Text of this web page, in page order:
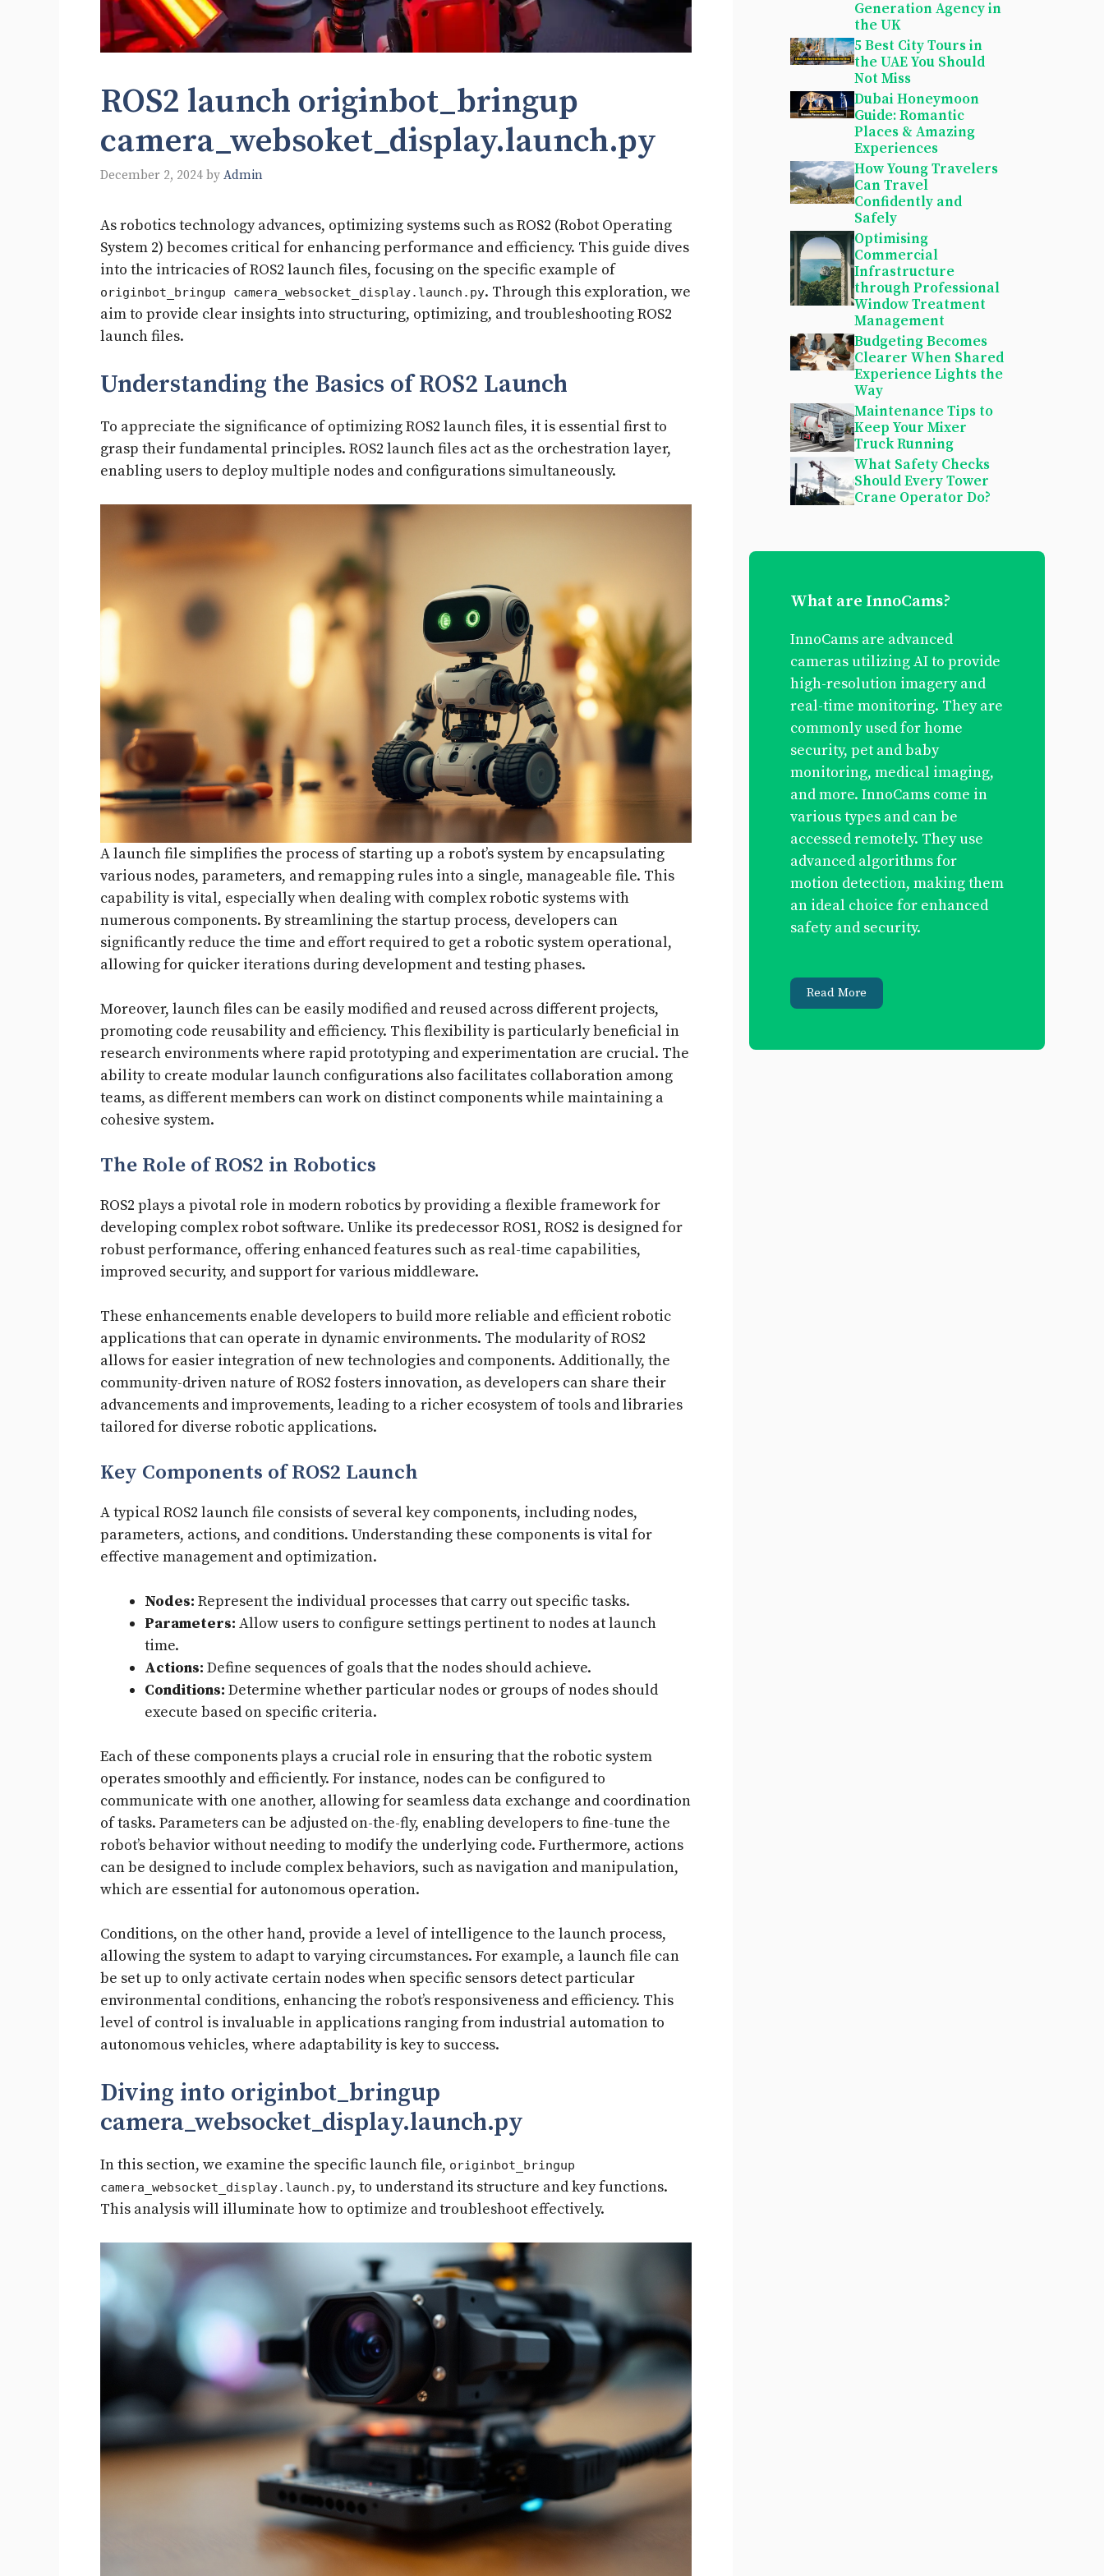
ROS2 launch originbot_bringup
camera_websoket_display.launch.py​
December 2, 2024 by Admin
As robotics technology advances, optimizing systems such as ROS2 (Robot Operating
System 2) becomes critical for enhancing performance and efficiency. This guide dives
into the intricacies of ROS2 launch files, focusing on the specific example of
originbot_bringup camera_websocket_display.launch.py. Through this exploration, we
aim to provide clear insights into structuring, optimizing, and troubleshooting ROS2
launch files.
Understanding the Basics of ROS2 Launch
To appreciate the significance of optimizing ROS2 launch files, it is essential first to
grasp their fundamental principles. ROS2 launch files act as the orchestration layer,
enabling users to deploy multiple nodes and configurations simultaneously.
A launch file simplifies the process of starting up a robot’s system by encapsulating
various nodes, parameters, and remapping rules into a single, manageable file. This
capability is vital, especially when dealing with complex robotic systems with
numerous components. By streamlining the startup process, developers can
significantly reduce the time and effort required to get a robotic system operational,
allowing for quicker iterations during development and testing phases.
Moreover, launch files can be easily modified and reused across different projects,
promoting code reusability and efficiency. This flexibility is particularly beneficial in
research environments where rapid prototyping and experimentation are crucial. The
ability to create modular launch configurations also facilitates collaboration among
teams, as different members can work on distinct components while maintaining a
cohesive system.
The Role of ROS2 in Robotics
ROS2 plays a pivotal role in modern robotics by providing a flexible framework for
developing complex robot software. Unlike its predecessor ROS1, ROS2 is designed for
robust performance, offering enhanced features such as real-time capabilities,
improved security, and support for various middleware.
These enhancements enable developers to build more reliable and efficient robotic
applications that can operate in dynamic environments. The modularity of ROS2
allows for easier integration of new technologies and components. Additionally, the
community-driven nature of ROS2 fosters innovation, as developers can share their
advancements and improvements, leading to a richer ecosystem of tools and libraries
tailored for diverse robotic applications.
Key Components of ROS2 Launch
A typical ROS2 launch file consists of several key components, including nodes,
parameters, actions, and conditions. Understanding these components is vital for
effective management and optimization.
Nodes: Represent the individual processes that carry out specific tasks.
Parameters: Allow users to configure settings pertinent to nodes at launch
time.
Actions: Define sequences of goals that the nodes should achieve.
Conditions: Determine whether particular nodes or groups of nodes should
execute based on specific criteria.
Each of these components plays a crucial role in ensuring that the robotic system
operates smoothly and efficiently. For instance, nodes can be configured to
communicate with one another, allowing for seamless data exchange and coordination
of tasks. Parameters can be adjusted on-the-fly, enabling developers to fine-tune the
robot’s behavior without needing to modify the underlying code. Furthermore, actions
can be designed to include complex behaviors, such as navigation and manipulation,
which are essential for autonomous operation.
Conditions, on the other hand, provide a level of intelligence to the launch process,
allowing the system to adapt to varying circumstances. For example, a launch file can
be set up to only activate certain nodes when specific sensors detect particular
environmental conditions, enhancing the robot’s responsiveness and efficiency. This
level of control is invaluable in applications ranging from industrial automation to
autonomous vehicles, where adaptability is key to success.
Diving into originbot_bringup
camera_websocket_display.launch.py
In this section, we examine the specific launch file, originbot_bringup
camera_websocket_display.launch.py, to understand its structure and key functions.
This analysis will illuminate how to optimize and troubleshoot effectively.
Generation Agency in
the UK
5 Best City Tours in
the UAE You Should
Not Miss
Dubai Honeymoon
Guide: Romantic
Places & Amazing
Experiences
How Young Travelers
Can Travel
Confidently and
Safely
Optimising
Commercial
Infrastructure
through Professional
Window Treatment
Management
Budgeting Becomes
Clearer When Shared
Experience Lights the
Way
Maintenance Tips to
Keep Your Mixer
Truck Running
What Safety Checks
Should Every Tower
Crane Operator Do?
What are InnoCams?
InnoCams are advanced
cameras utilizing AI to provide
high-resolution imagery and
real-time monitoring. They are
commonly used for home
security, pet and baby
monitoring, medical imaging,
and more. InnoCams come in
various types and can be
accessed remotely. They use
advanced algorithms for
motion detection, making them
an ideal choice for enhanced
safety and security.
Read More